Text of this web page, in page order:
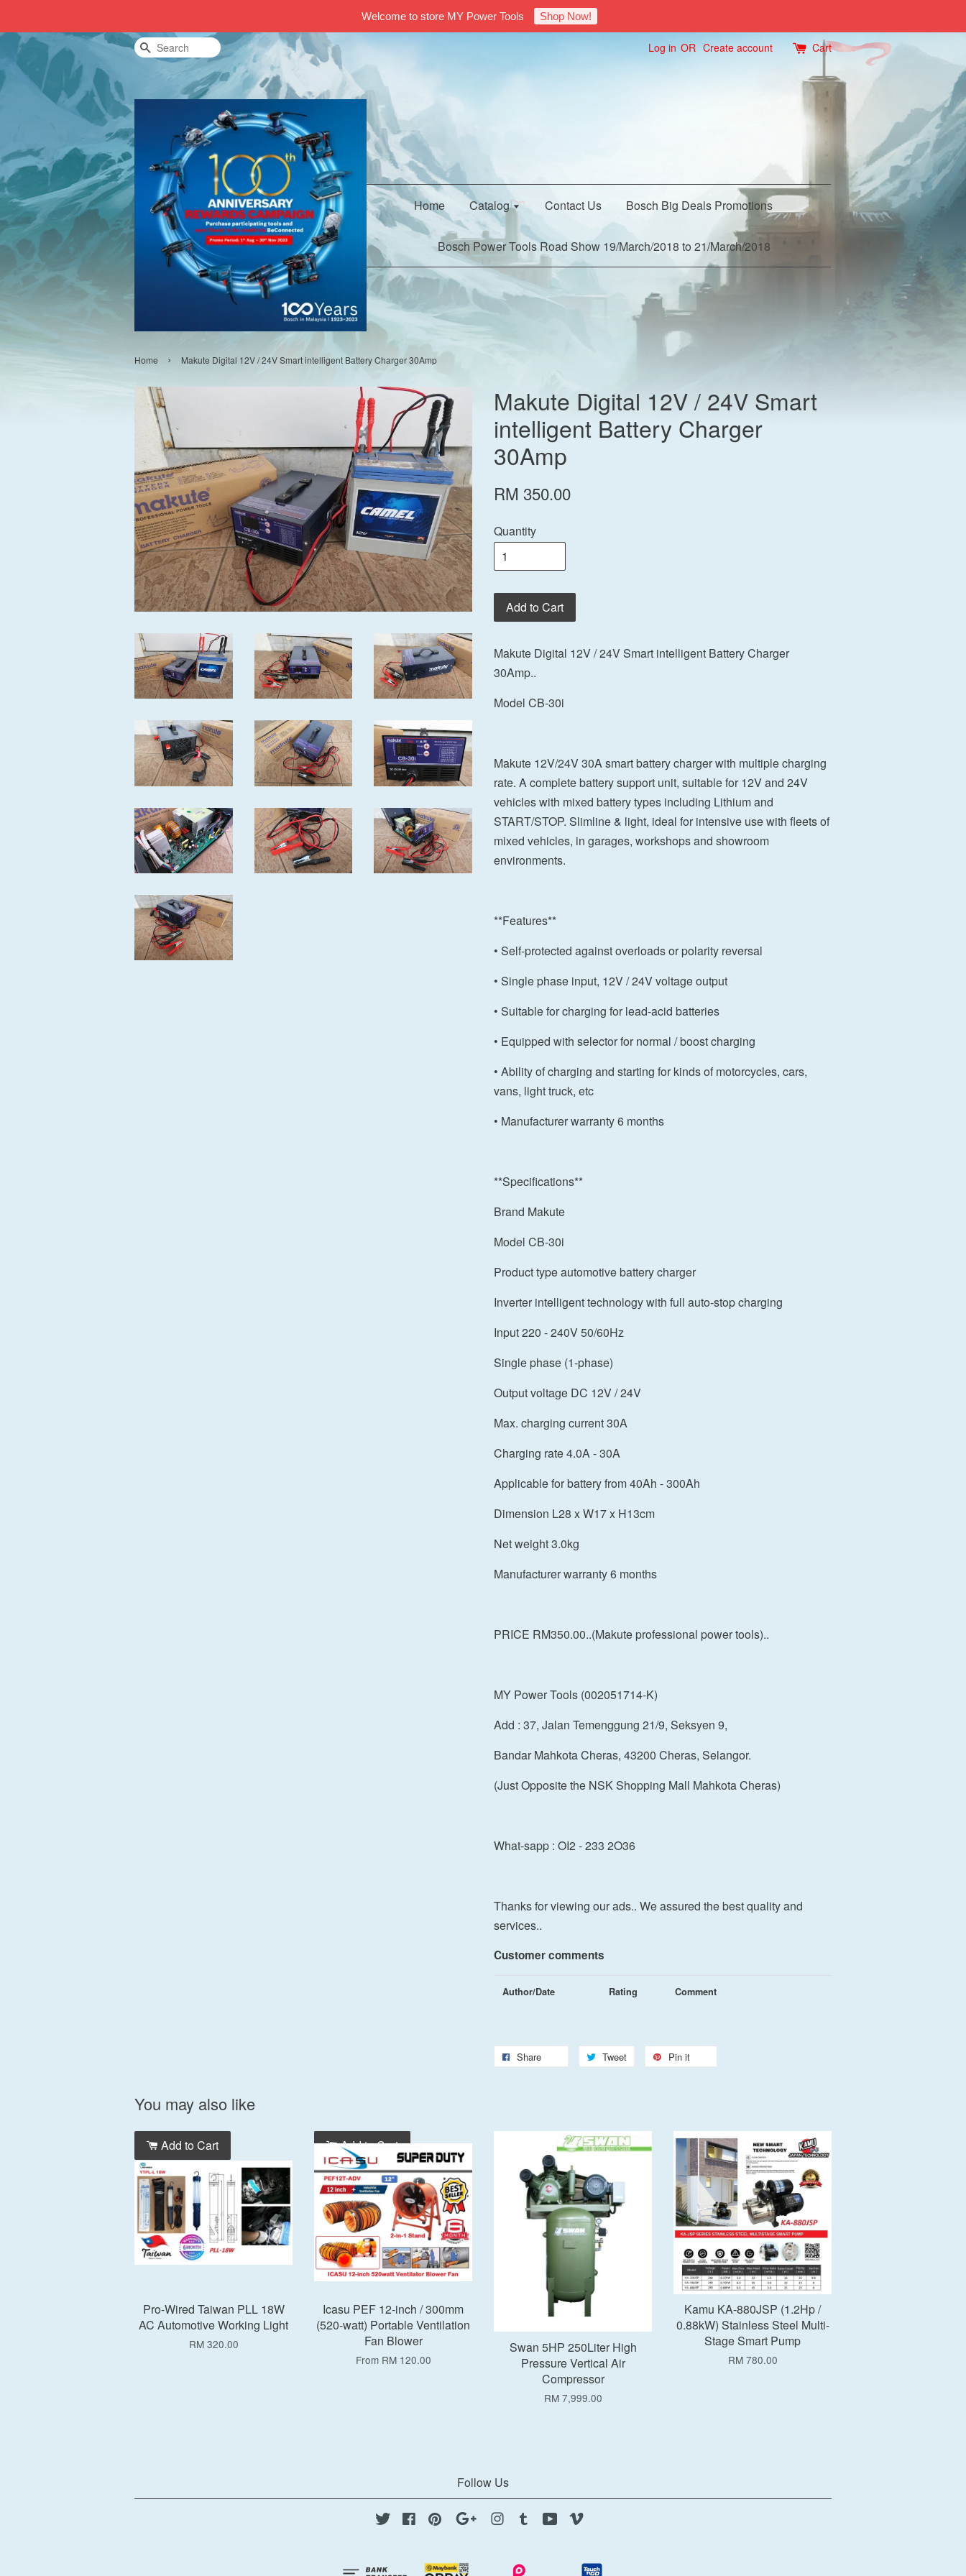
Welcome to store MY Power Tools Shop Now!
Search Log in OR Create account Cart
Home Catalog Contact Us Bosch Big Deals Promotions
Bosch Power Tools Road Show 19/March/2018 to 21/March/2018
Home › Makute Digital 12V / 24V Smart intelligent Battery Charger 30Amp
Makute Digital 12V / 24V Smart
intelligent Battery Charger
30Amp
RM 350.00
Quantity
Add to Cart
Makute Digital 12V / 24V Smart intelligent Battery Charger
30Amp..
Model CB-30i
Makute 12V/24V 30A smart battery charger with multiple charging
rate. A complete battery support unit, suitable for 12V and 24V
vehicles with mixed battery types including Lithium and
START/STOP. Slimline & light, ideal for intensive use with fleets of
mixed vehicles, in garages, workshops and showroom
environments.
**Features**
• Self-protected against overloads or polarity reversal
• Single phase input, 12V / 24V voltage output
• Suitable for charging for lead-acid batteries
• Equipped with selector for normal / boost charging
• Ability of charging and starting for kinds of motorcycles, cars,
vans, light truck, etc
• Manufacturer warranty 6 months
**Specifications**
Brand Makute
Model CB-30i
Product type automotive battery charger
Inverter intelligent technology with full auto-stop charging
Input 220 - 240V 50/60Hz
Single phase (1-phase)
Output voltage DC 12V / 24V
Max. charging current 30A
Charging rate 4.0A - 30A
Applicable for battery from 40Ah - 300Ah
Dimension L28 x W17 x H13cm
Net weight 3.0kg
Manufacturer warranty 6 months
PRICE RM350.00..(Makute professional power tools)..
MY Power Tools (002051714-K)
Add : 37, Jalan Temenggung 21/9, Seksyen 9,
Bandar Mahkota Cheras, 43200 Cheras, Selangor.
(Just Opposite the NSK Shopping Mall Mahkota Cheras)
What-sapp : OI2 - 233 2O36
Thanks for viewing our ads.. We assured the best quality and
services..
Customer comments
Author/Date Rating Comment
Share Tweet Pin it
You may also like
Add to Cart
Pro-Wired Taiwan PLL 18W
AC Automotive Working Light
RM 320.00
Add to Cart
Icasu PEF 12-inch / 300mm
(520-watt) Portable Ventilation
Fan Blower
From RM 120.00
Add to Cart
Swan 5HP 250Liter High
Pressure Vertical Air
Compressor
RM 7,999.00
Add to Cart
Kamu KA-880JSP (1.2Hp /
0.88kW) Stainless Steel Multi-
Stage Smart Pump
RM 780.00
Follow Us
Twitter FacebookPinterest Google Instagram
Tumblr YouTube